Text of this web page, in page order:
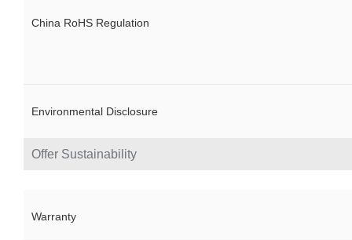
Offer Sustainability
China RoHS Regulation
Environmental Disclosure
Warranty